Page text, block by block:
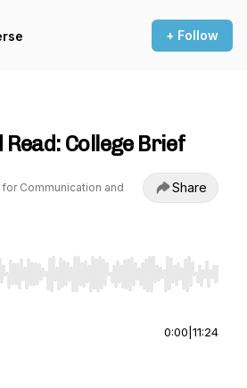
+ Follow
Read: College Brief
Communication and
Share
Right to seek, Home/End to jump to
0:00 11:24